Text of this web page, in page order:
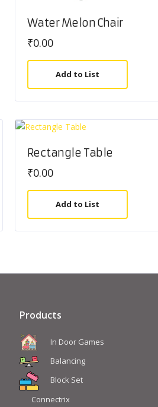
Water Melon Chair
₹0.00
Add to List
Rectangle Table
₹0.00
Add to List
Products
In Door Games
Balancing
Block Set
Connectrix